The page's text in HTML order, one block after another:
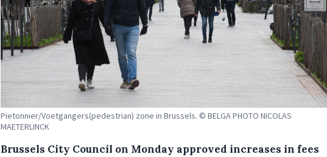
Pietonnier/Voetgangers(pedestrian) zone in Brussels. © BELGA PHOTO NICOLAS
MAETERLINCK
Brussels City Council on Monday approved increases in fees